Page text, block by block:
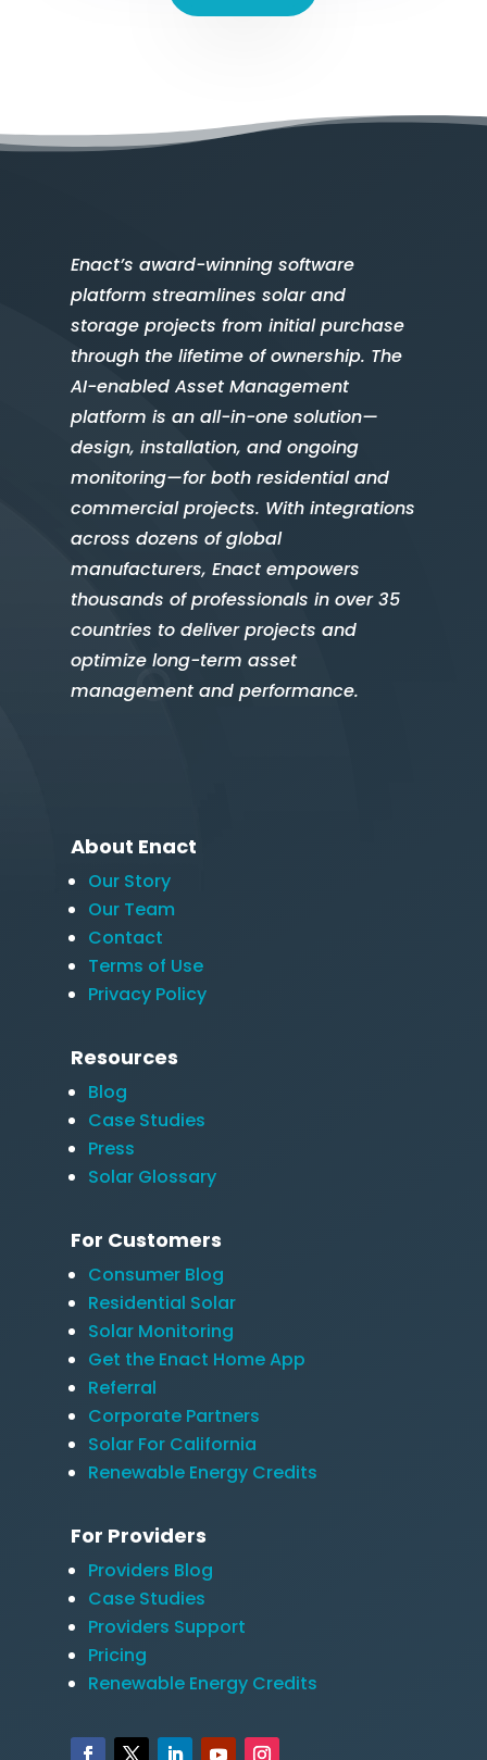
Enact’s award-winning software
platform streamlines solar and
storage projects from initial purchase
through the lifetime of ownership. The
AI-enabled Asset Management
platform is an all-in-one solution—
design, installation, and ongoing
monitoring—for both residential and
commercial projects. With integrations
across dozens of global
manufacturers, Enact empowers
thousands of professionals in over 35
countries to deliver projects and
optimize long-term asset
management and performance.
About Enact
Our Story
Our Team
Contact
Terms of Use
Privacy Policy
Resources
Blog
Case Studies
Press
Solar Glossary
For Customers
Consumer Blog
Residential Solar
Solar Monitoring
Get the Enact Home App
Referral
Corporate Partners
Solar For California
Renewable Energy Credits
For Providers
Providers Blog
Case Studies
Providers Support
Pricing
Renewable Energy Credits